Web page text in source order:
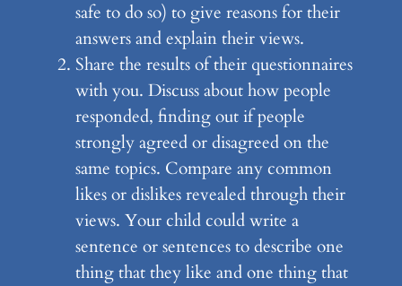
safe to do so) to give reasons for their
answers and explain their views.
Share the results of their questionnaires
with you. Discuss about how people
responded, finding out if people
strongly agreed or disagreed on the
same topics. Compare any common
likes or dislikes revealed through their
views. Your child could write a
sentence or sentences to describe one
thing that they like and one thing that